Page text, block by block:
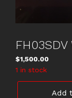
FH03SDV
$1,500.00
1 in stock
Add